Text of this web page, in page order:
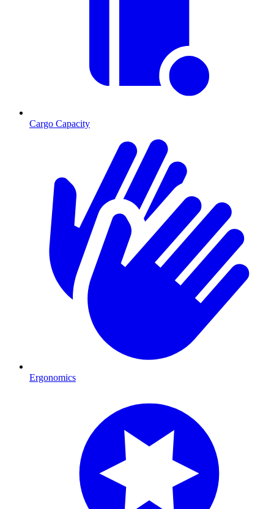
Cargo Capacity
Ergonomics